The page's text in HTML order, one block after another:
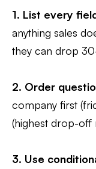
1. List every
anything sales
they can drop
2. Order
company first
(highest drop-off
3. Use